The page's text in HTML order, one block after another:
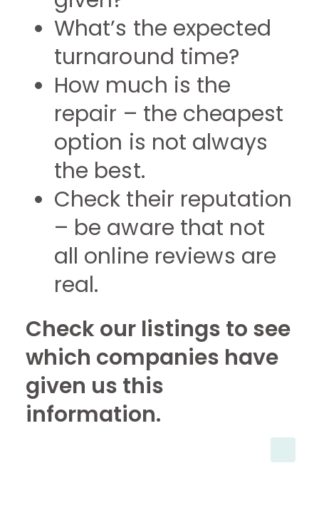
What’s the expected
turnaround time?
How much is the
repair – the cheapest
option is not always
the best.
Check their reputation
– be aware that not
all online reviews are
real.
Check our listings to see
which companies have
given us this
information.